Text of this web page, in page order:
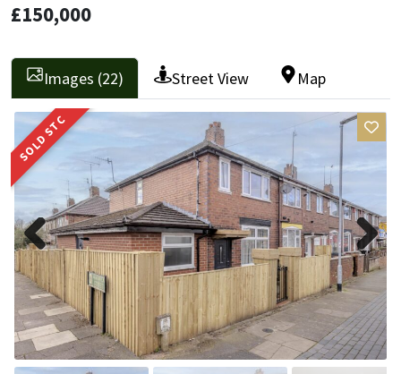
£150,000
Images (22) Street View Map
SOLD STC
Previ
ous
Next